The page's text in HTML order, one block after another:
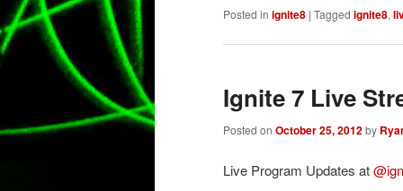
Posted in ignite8 | Tagged ignite8,
Ignite 7 Live
Posted on October 25, 2012by
Live Program Updates at